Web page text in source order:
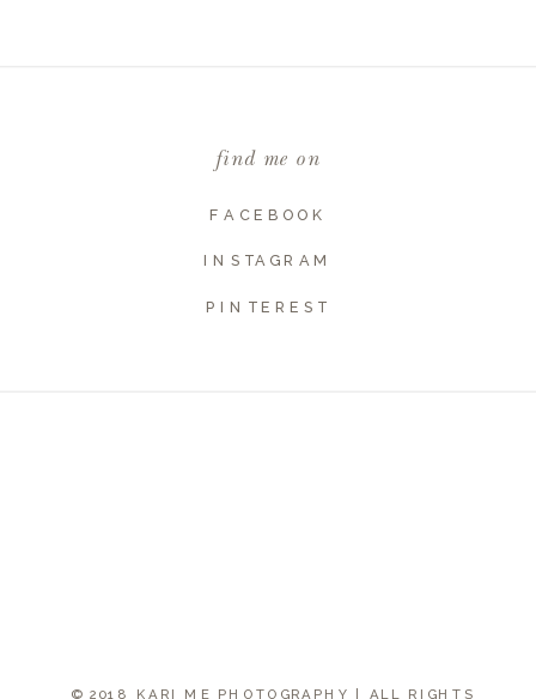
© 2018 KARI ME PHOTOGRAPHY | ALL RIGHTS
find me on
FACEBOOK
INSTAGRAM
PINTEREST